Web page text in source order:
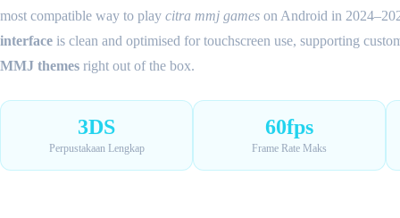
most compatible way to play citra mmj games on Android in
interface is clean and optimised for touchscreen use, supporting
MMJ themes right out of the box.
3DS
Perpustakaan Lengkap
60fps
Frame Rate Maks